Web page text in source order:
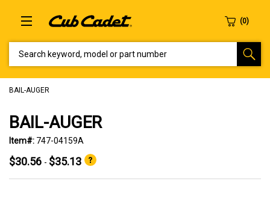
BAIL-AUGER
BAIL-AUGER
Item#: 747-04159A
$30.56 - $35.13